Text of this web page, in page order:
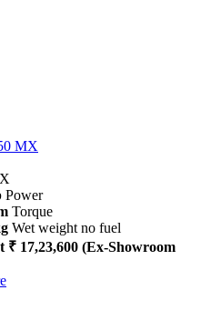
MX
Power
Torque
Wet weight no fuel
₹ 17,23,600 (Ex-Showroom